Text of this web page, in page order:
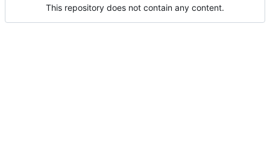
This repository does not contain any content.